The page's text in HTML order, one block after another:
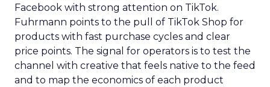
Facebook with strong attention on TikTok.
Fuhrmann points to the pull of TikTok Shop for
products with fast purchase cycles and clear
price points. The signal for operators is to test the
channel with creative that feels native to the feed
and to map the economics of each product